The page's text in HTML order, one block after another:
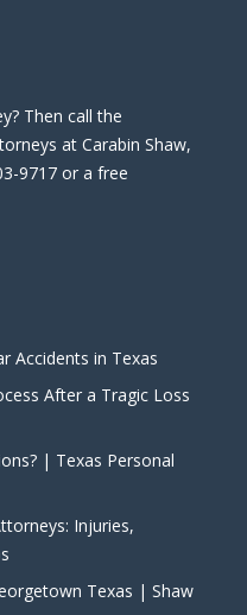
Then call the
at Carabin Shaw,
9717 or a free
Accidents in Texas
After a Tragic Loss
| Texas Personal
Injuries,
Texas | Shaw